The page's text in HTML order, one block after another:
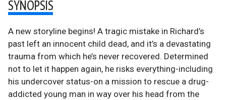
SYNOPSIS
A new storyline begins! A tragic mistake in Richard’s
past left an innocent child dead, and it’s a devastating
trauma from which he’s never recovered. Determined
not to let it happen again, he risks everything-including
his undercover status-on a mission to rescue a drug-
addicted young man in way over his head from the